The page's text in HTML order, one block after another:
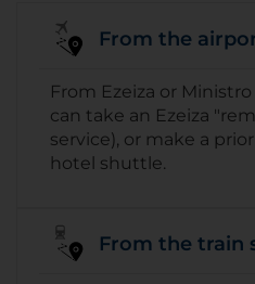
From the
From Ezeiza or
can take an Ezeiza
service), or make a
hotel shuttle.
From the train